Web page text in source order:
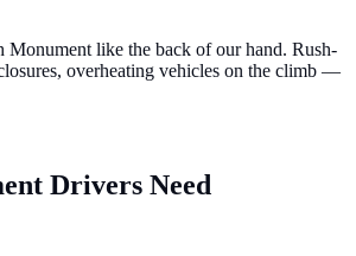
Monument like the back of our hand. Rush-
overheating vehicles on the climb —
Drivers Need